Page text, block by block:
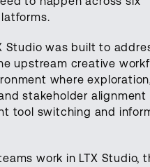
Studio was built to
upstream creative
where
stakeholder alignment
tool switching and
work in LTX Studio,